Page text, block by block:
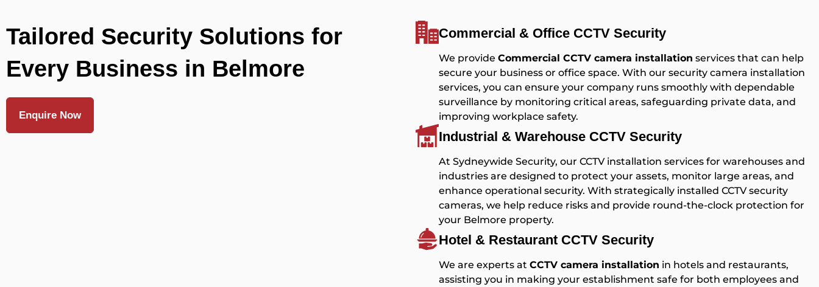
Tailored Security Solutions for
Every Business in Belmore
Enquire Now
Commercial & Office CCTV Security
We provide Commercial CCTV camera installation services that can help
secure your business or office space. With our security camera installation
services, you can ensure your company runs smoothly with dependable
surveillance by monitoring critical areas, safeguarding private data, and
improving workplace safety.
Industrial & Warehouse CCTV Security
At Sydneywide Security, our CCTV installation services for warehouses and
industries are designed to protect your assets, monitor large areas, and
enhance operational security. With strategically installed CCTV security
cameras, we help reduce risks and provide round-the-clock protection for
your Belmore property.
Hotel & Restaurant CCTV Security
We are experts at CCTV camera installation in hotels and restaurants,
assisting you in making your establishment safe for both employees and